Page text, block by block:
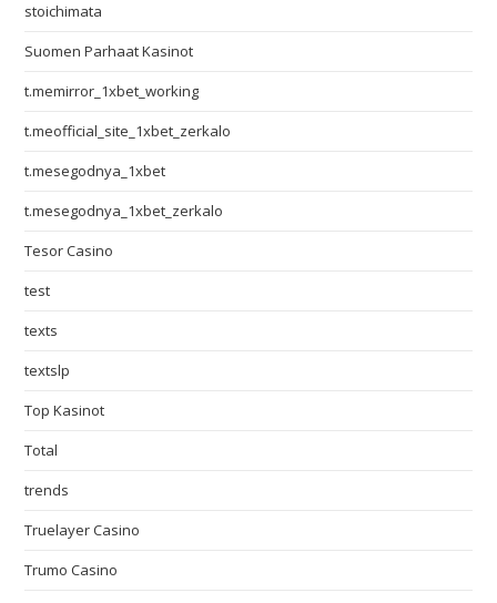
stoichimata
Suomen Parhaat Kasinot
t.memirror_1xbet_working
t.meofficial_site_1xbet_zerkalo
t.mesegodnya_1xbet
t.mesegodnya_1xbet_zerkalo
Tesor Casino
test
texts
textslp
Top Kasinot
Total
trends
Truelayer Casino
Trumo Casino